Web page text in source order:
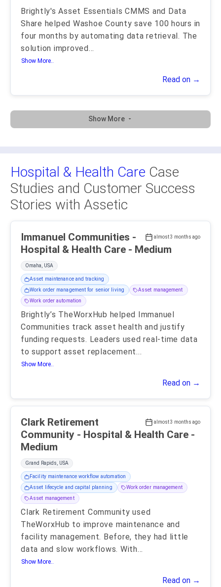
Brightly's Asset Essentials CMMS and Data
Share helped Washoe County save 100 hours in
four months by automating data retrieval. The
solution improved...
Show More..
Read on →
Show More
Hospital & Health Care Case
Studies and Customer Success
Stories with Assetic
almost 3 months ago
Immanuel Communities -
Hospital & Health Care - Medium
Omaha, USA
Asset maintenance and tracking
Work order management for senior living
Asset management
Work order automation
Brightly’s TheWorxHub helped Immanuel
Communities track asset health and justify
funding requests. Leaders used real-time data
to support asset replacement...
Show More..
Read on →
almost 3 months ago
Clark Retirement
Community - Hospital & Health Care -
Medium
Grand Rapids, USA
Facility maintenance workflow automation
Asset lifecycle and capital planning
Work order management
Asset management
Clark Retirement Community used
TheWorxHub to improve maintenance and
facility management. Before, they had little
data and slow workflows. With...
Show More..
Read on →